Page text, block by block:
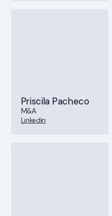
Priscila Pacheco
M&A
Linkedin